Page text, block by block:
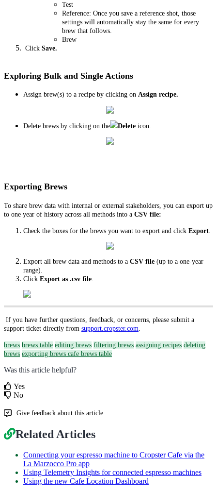
Test
Reference: Once you save a reference shot, those
settings will automatically stay the same for every
brew that follows.
Brew
Click Save.
Exploring Bulk and Single Actions
Assign brew(s) to a recipe by clicking on Assign recipe.
Delete brews by clicking on the Delete icon.
Exporting Brews
To share brew data with internal or external stakeholders, you can export up
to one year of history across all methods into a CSV file:
Check the boxes for the brews you want to export and click Export
Export all brew data and methods to a CSV file (up to a one-year
range).
Click Export as .csv file
If you have further questions, feedback, or concerns, please submit a
support ticket directly from support.cropster.com.
brews brews table editing brews filtering brews assigning recipes deleting
brews exporting brews cafe brews table
Was this article helpful?
Yes
No
Give feedback about this article
Related Articles
Connecting your espresso machine to Cropster Cafe via the
La Marzocco Pro app
Using Telemetry Insights for connected espresso machines
Using the new Cafe Location Dashboard